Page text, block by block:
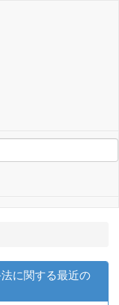
に関する最近の